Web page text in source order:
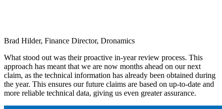
Brad Hilder, Finance Director, Dronamics
What stood out was their proactive in-year review process. This
approach has meant that we are now months ahead on our next
claim, as the technical information has already been obtained during
the year. This ensures our future claims are based on up-to-date and
more reliable technical data, giving us even greater assurance.